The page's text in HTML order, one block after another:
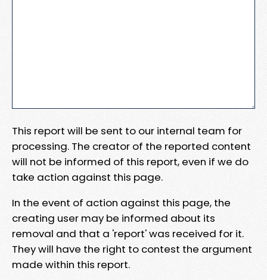
This report will be sent to our internal team for
processing. The creator of the reported content
will not be informed of this report, even if we do
take action against this page.
In the event of action against this page, the
creating user may be informed about its
removal and that a 'report' was received for it.
They will have the right to contest the argument
made within this report.